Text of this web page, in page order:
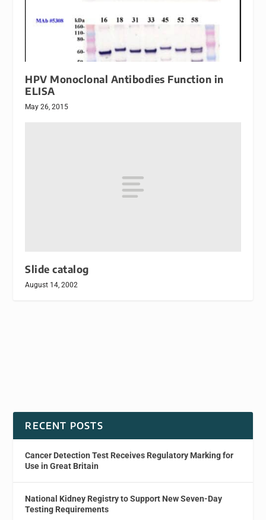
HPV Monoclonal Antibodies Function in
ELISA
May 26, 2015
Slide catalog
August 14, 2002
RECENT POSTS
Cancer Detection Test Receives Regulatory Marking for
Use in Great Britain
National Kidney Registry to Support New Seven-Day
Testing Requirements